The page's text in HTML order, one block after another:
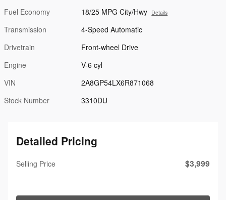
Fuel Economy
18/25 MPG City/Hwy Details
Transmission
4-Speed Automatic
Drivetrain
Front-wheel Drive
Engine
V-6 cyl
VIN
2A8GP54LX6R871068
Stock Number
3310DU
Detailed Pricing
Selling Price $3,999